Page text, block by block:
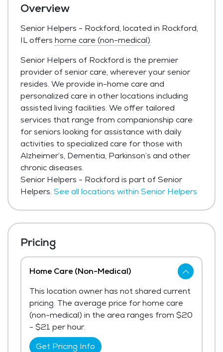
Overview
Senior Helpers - Rockford, located in Rockford,
IL offers home care (non-medical).
Senior Helpers of Rockford is the premier
provider of senior care, wherever your senior
resides. We provide in-home care and
personalized care in other locations including
assisted living facilities. We offer tailored
services that range from companionship care
for seniors looking for assistance with daily
activities to specialized care for those with
Alzheimer’s, Dementia, Parkinson’s and other
chronic diseases.
Senior Helpers - Rockford is part of Senior
Helpers. See all locations within Senior Helpers
Pricing
Home Care (Non-Medical)
This location owner has not shared current
pricing. The average price for home care
(non-medical) in the area ranges from $20
- $21 per hour.
Get Pricing Info